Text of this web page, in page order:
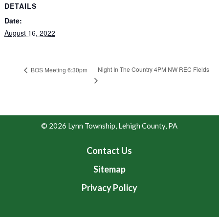
DETAILS
Date:
August 16, 2022
BOS Meeting 6:30pm Night In The Country 4PM NW REC Fields
© 2026 Lynn Township, Lehigh County, PA
Contact Us
Sitemap
Privacy Policy